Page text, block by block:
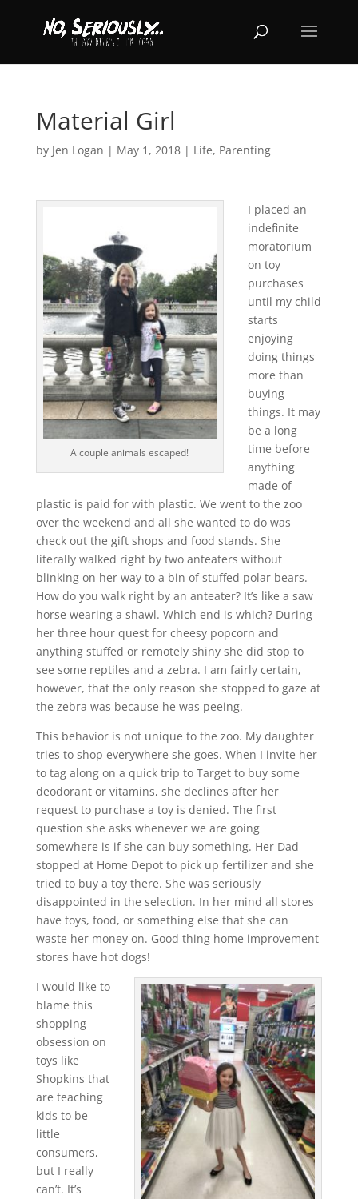
Material Girl
by Jen Logan | May 1, 2018| Life, Parenting
A couple animals escaped!
I placed an
indefinite
moratorium
on toy
purchases
until my child
starts
enjoying
doing things
more than
buying
things. It may
be a long
time before
anything
made of
plastic is paid for with plastic. We went to the zoo
over the weekend and all she wanted to do was
check out the gift shops and food stands. She
literally walked right by two anteaters without
blinking on her way to a bin of stuffed polar bears.
How do you walk right by an anteater? It’s like a saw
horse wearing a shawl. Which end is which? During
her three hour quest for cheesy popcorn and
anything stuffed or remotely shiny she did stop to
see some reptiles and a zebra. I am fairly certain,
however, that the only reason she stopped to gaze at
the zebra was because he was peeing.
This behavior is not unique to the zoo. My daughter
tries to shop everywhere she goes. When I invite her
to tag along on a quick trip to Target to buy some
deodorant or vitamins, she declines after her
request to purchase a toy is denied. The first
question she asks whenever we are going
somewhere is if she can buy something. Her Dad
stopped at Home Depot to pick up fertilizer and she
tried to buy a toy there. She was seriously
disappointed in the selection. In her mind all stores
have toys, food, or something else that she can
waste her money on. Good thing home improvement
stores have hot dogs!
I would like to
blame this
shopping
obsession on
toys like
Shopkins that
are teaching
kids to be
little
consumers,
but I really
can’t. It’s